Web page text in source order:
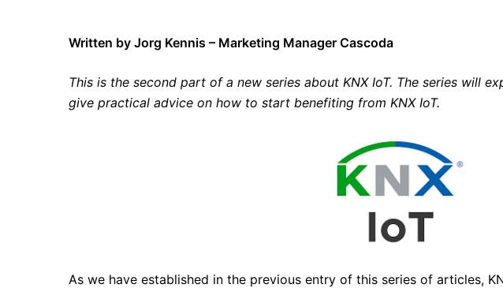
Written by Jorg Kennis – Marketing Manager Cascoda
This is the second part of a new series about KNX IoT. The series will
give practical advice on how to start benefiting from KNX IoT.
As we have established in the previous entry of this series of articles,